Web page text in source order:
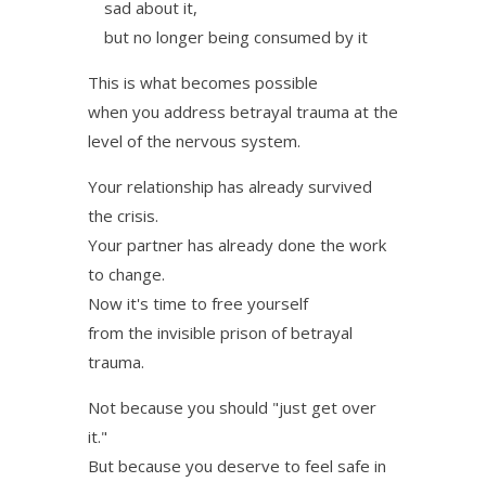
sad about it,
but no longer being consumed by it
This is what becomes possible
when you address betrayal trauma at the
level of the nervous system.
Your relationship has already survived
the crisis.
Your partner has already done the work
to change.
Now it's time to free yourself
from the invisible prison of betrayal
trauma.
Not because you should "just get over
it."
But because you deserve to feel safe in